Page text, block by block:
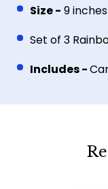
Size - 9
Set of 3
Includes -